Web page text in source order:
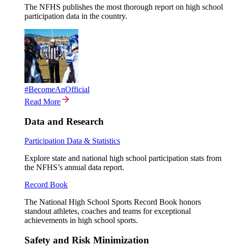
The NFHS publishes the most thorough report on high school
participation data in the country.
#BecomeAnOfficial
Read More
Data and Research
Participation Data & Statistics
Explore state and national high school participation stats from
the NFHS’s annual data report.
Record Book
The National High School Sports Record Book honors
standout athletes, coaches and teams for exceptional
achievements in high school sports.
Safety and Risk Minimization